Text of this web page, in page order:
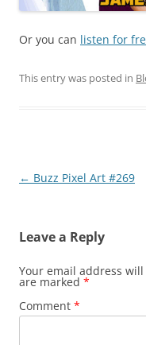
Or you can listen for
This entry was posted in
Post
← Buzz Pixel Art #269
Leave a Reply
Your email address
are marked *
Comment *